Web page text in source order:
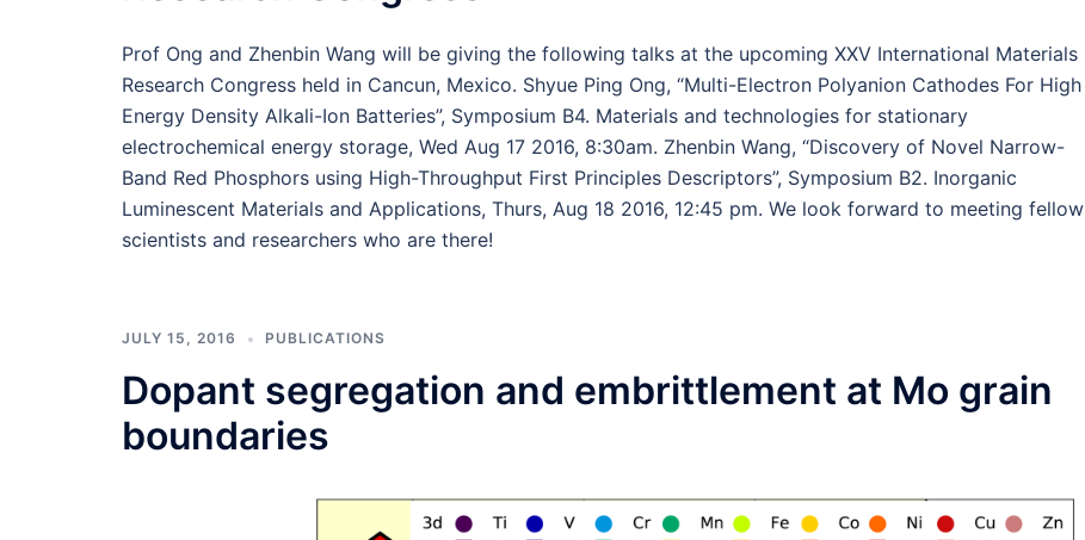
Prof Ong and Zhenbin Wang will be giving the following talks at the upcoming XXV International Materials
Research Congress held in Cancun, Mexico. Shyue Ping Ong, “Multi-Electron Polyanion Cathodes For High
Energy Density Alkali-Ion Batteries”, Symposium B4. Materials and technologies for stationary
electrochemical energy storage, Wed Aug 17 2016, 8:30am. Zhenbin Wang, “Discovery of Novel Narrow-
Band Red Phosphors using High-Throughput First Principles Descriptors”, Symposium B2. Inorganic
Luminescent Materials and Applications, Thurs, Aug 18 2016, 12:45 pm. We look forward to meeting fellow
scientists and researchers who are there!
JULY 15, 2016 PUBLICATIONS
Dopant segregation and embrittlement at Mo grain
boundaries